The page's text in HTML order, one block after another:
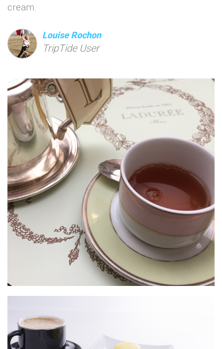
cream.
Louise Rochon
TripTide User